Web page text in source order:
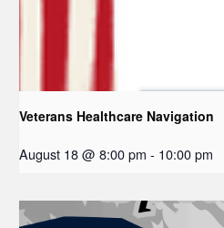
Veterans Healthcare Navigation
August 18 @ 8:00 pm - 10:00 pm